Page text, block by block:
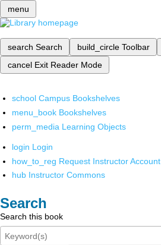
menu
search Search build_circle Toolbar
cancel Exit Reader Mode
school Campus Bookshelves
menu_book Bookshelves
perm_media Learning Objects
login Login
how_to_reg Request Instructor Account
hub Instructor Commons
Search
Search this book